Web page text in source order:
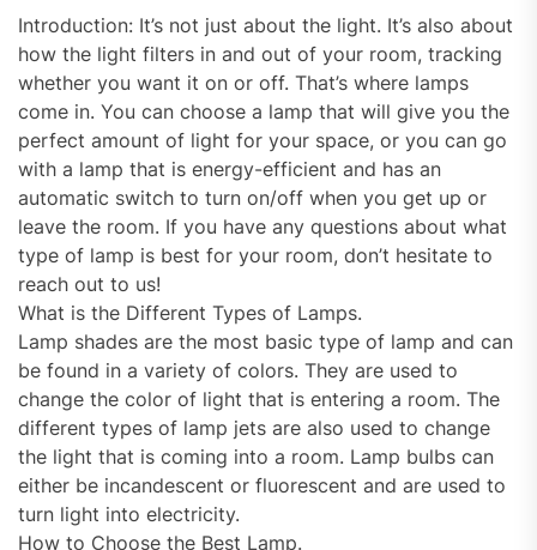
Introduction: It’s not just about the light. It’s also about
how the light filters in and out of your room, tracking
whether you want it on or off. That’s where lamps
come in. You can choose a lamp that will give you the
perfect amount of light for your space, or you can go
with a lamp that is energy-efficient and has an
automatic switch to turn on/off when you get up or
leave the room. If you have any questions about what
type of lamp is best for your room, don’t hesitate to
reach out to us!
What is the Different Types of Lamps.
Lamp shades are the most basic type of lamp and can
be found in a variety of colors. They are used to
change the color of light that is entering a room. The
different types of lamp jets are also used to change
the light that is coming into a room. Lamp bulbs can
either be incandescent or fluorescent and are used to
turn light into electricity.
How to Choose the Best Lamp.